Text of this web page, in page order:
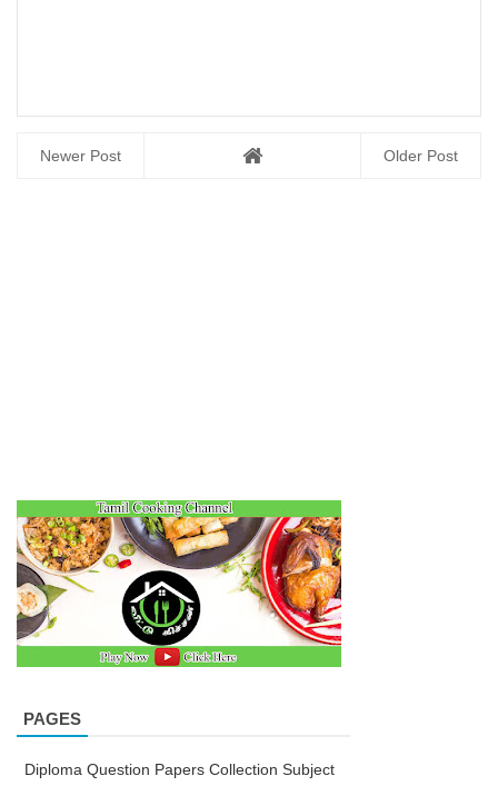
Newer Post Older Post
PAGES
Diploma Question Papers Collection Subject